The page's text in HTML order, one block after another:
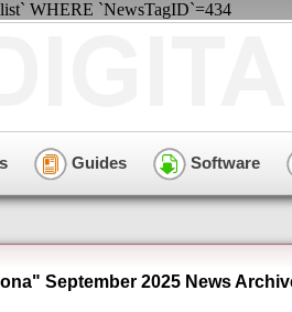
WHERE `NewsTagID`=434
Guides Software
September 2025 News